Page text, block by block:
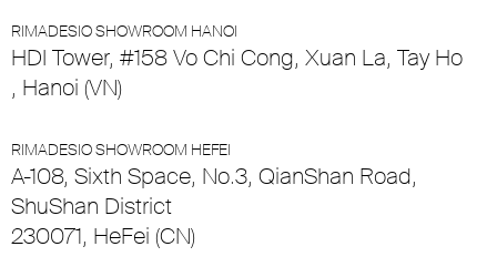
RIMADESIO SHOWROOM HANOI
HDI Tower, #158 Vo Chi Cong, Xuan La, Tay Ho
, Hanoi (VN)
RIMADESIO SHOWROOM HEFEI
A-108, Sixth Space, No.3, QianShan Road,
ShuShan District
230071, HeFei (CN)